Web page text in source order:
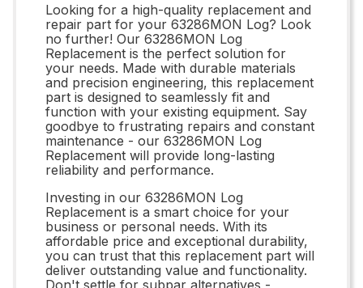
Looking for a high-quality replacement and
repair part for your 63286MON Log? Look
no further! Our 63286MON Log
Replacement is the perfect solution for
your needs. Made with durable materials
and precision engineering, this replacement
part is designed to seamlessly fit and
function with your existing equipment. Say
goodbye to frustrating repairs and constant
maintenance - our 63286MON Log
Replacement will provide long-lasting
reliability and performance.
Investing in our 63286MON Log
Replacement is a smart choice for your
business or personal needs. With its
affordable price and exceptional durability,
you can trust that this replacement part will
deliver outstanding value and functionality.
Don't settle for subpar alternatives -